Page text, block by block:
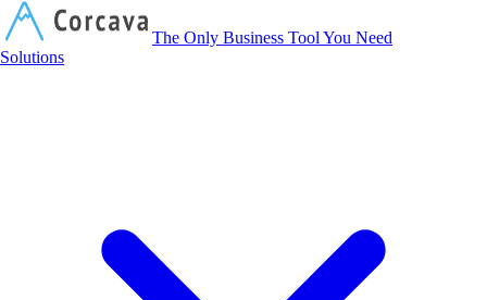
The Only Business Tool You Need
Solutions